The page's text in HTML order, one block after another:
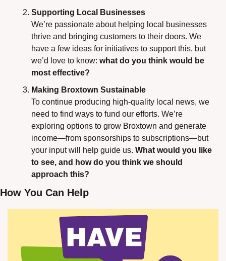
Supporting Local Businesses
We’re passionate about helping local businesses
thrive and bringing customers to their doors. We
have a few ideas for initiatives to support this, but
we’d love to know: what do you think would be
most effective?
Making Broxtown Sustainable
To continue producing high-quality local news, we
need to find ways to fund our efforts. We’re
exploring options to grow Broxtown and generate
income—from sponsorships to subscriptions—but
your input will help guide us. What would you like
to see, and how do you think we should
approach this?
How You Can Help